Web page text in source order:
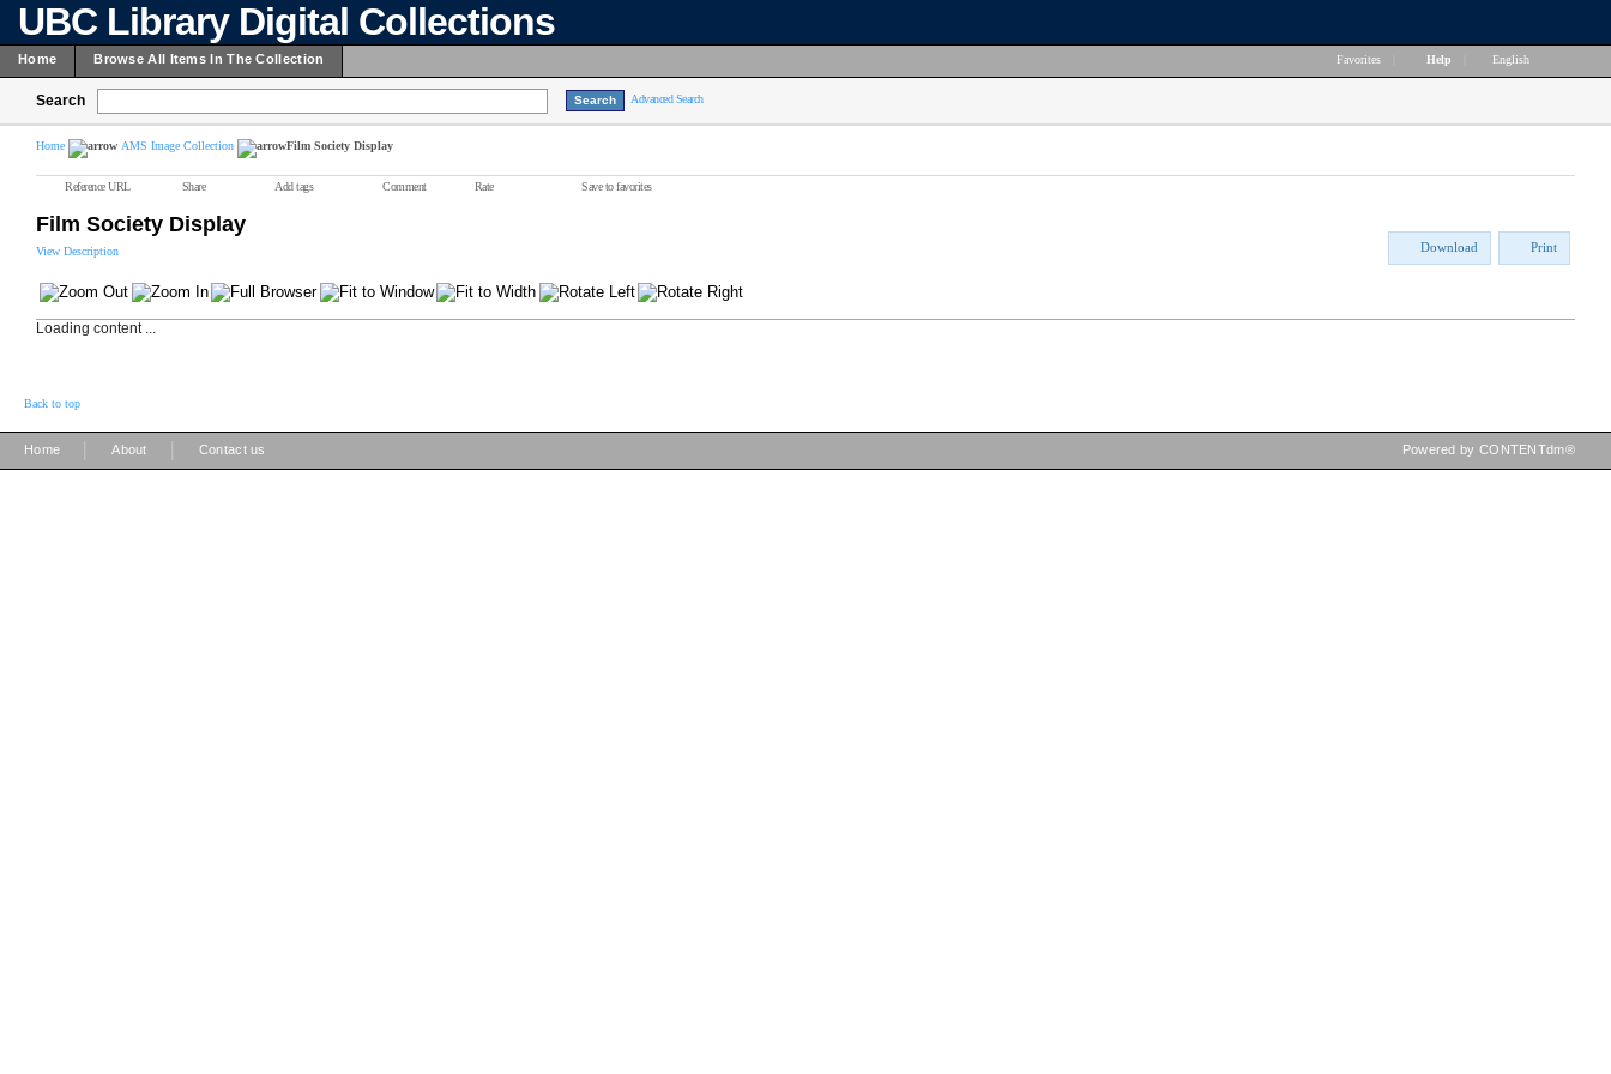
UBC Library Digital Collections
Home Browse All Items In The Collection Favorites Help English
Search Advanced Search
Home AMS Image Collection Film Society Display
Reference URL Share Add tags Comment Rate Save to favorites
Film Society Display
View Description Download Print
Loading content ...
Back to top
Home About Contact us Powered by CONTENTdm®